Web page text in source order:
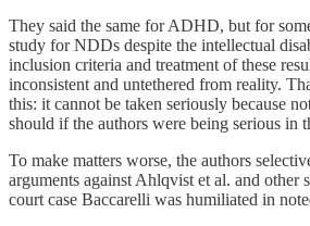
They said the same for ADHD, but for
study for NDDs despite the intellectual
inclusion criteria and treatment of these
inconsistent and untethered from reality.
this: it cannot be taken seriously because
should if the authors were being serious in
To make matters worse, the authors
arguments against Ahlqvist et al. and other
court case Baccarelli was humiliated in